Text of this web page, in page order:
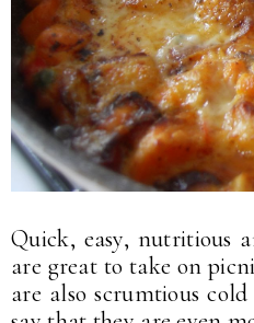
Quick, easy, nutritious
are great to take on
are also scrumtious